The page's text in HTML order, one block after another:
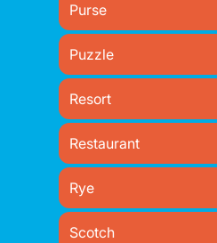
Purse
Puzzle
Resort
Restaurant
Rye
Scotch